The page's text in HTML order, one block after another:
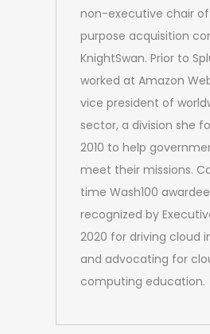
non-executive chair
purpose acquisition
KnightSwan. Prior to
worked at Amazon
vice president of
sector, a division she
2010 to help
meet their missions.
time Wash100
recognized by
2020 for driving cloud
and advocating for
computing education.